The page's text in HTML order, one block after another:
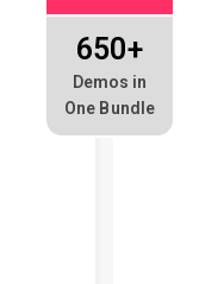
650+
Demos in
One Bundle